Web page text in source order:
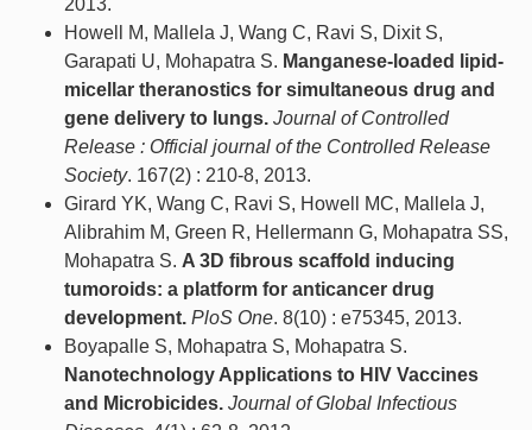
2013.
Howell M, Mallela J, Wang C, Ravi S, Dixit S,
Garapati U, Mohapatra S. Manganese-loaded lipid-
micellar theranostics for simultaneous drug and
gene delivery to lungs. Journal of Controlled
Release : Official journal of the Controlled Release
Society. 167(2) : 210-8, 2013.
Girard YK, Wang C, Ravi S, Howell MC, Mallela J,
Alibrahim M, Green R, Hellermann G, Mohapatra SS,
Mohapatra S. A 3D fibrous scaffold inducing
tumoroids: a platform for anticancer drug
development. PloS One. 8(10) : e75345, 2013.
Boyapalle S, Mohapatra S, Mohapatra S.
Nanotechnology Applications to HIV Vaccines
and Microbicides. Journal of Global Infectious